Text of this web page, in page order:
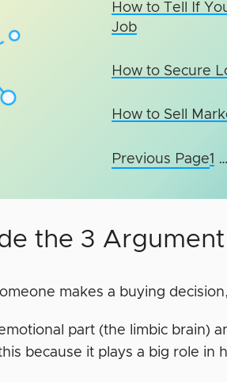
How to Tell If
Job
How to Secure
How to Sell
Previous Page1 …
the 3
makes a buying
part (the limbic brain)
because it plays a big role in